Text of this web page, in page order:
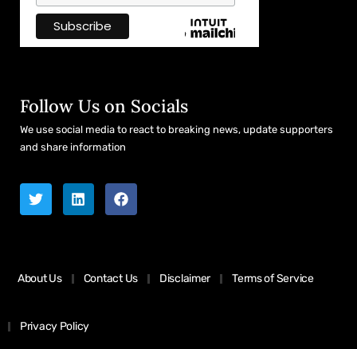
Follow Us on Socials
We use social media to react to breaking news, update supporters
and share information
About Us Contact Us Disclaimer Terms of Service
Privacy Policy